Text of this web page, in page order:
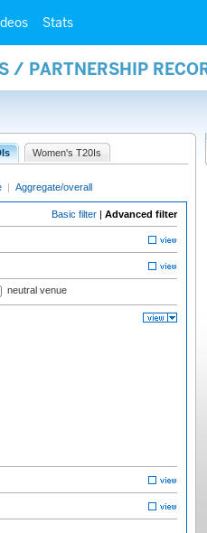
Stats
/ PARTNERSHIP
Women's T20Is
| Aggregate/overall
Basic filter | Advanced filter
neutral venue